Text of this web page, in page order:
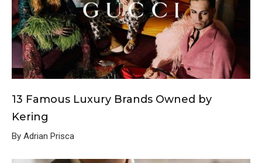
13 Famous Luxury Brands Owned by
Kering
By Adrian Prisca